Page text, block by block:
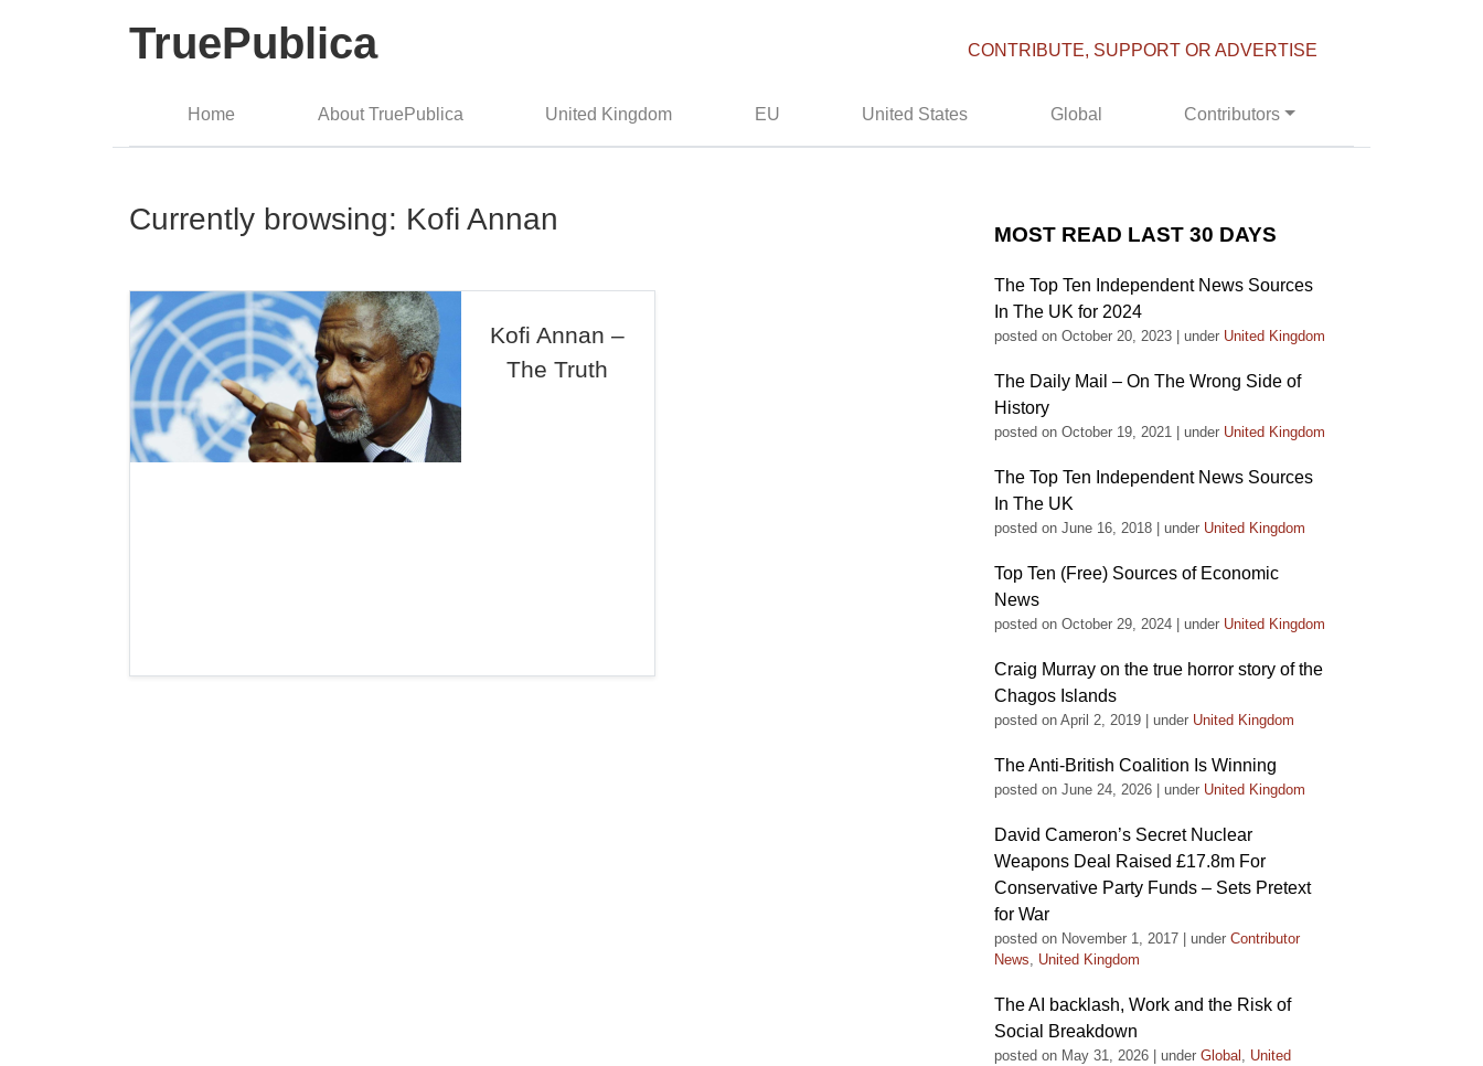
TruePublica CONTRIBUTE, SUPPORT OR ADVERTISE
Home About TruePublica United Kingdom EU United States Global Contributors
Currently browsing: Kofi Annan
Kofi Annan –
The Truth
MOST READ LAST 30 DAYS
The Top Ten Independent News Sources
In The UK for 2024
posted on October 20, 2023 under United Kingdom
The Daily Mail – On The Wrong Side of
History
posted on October 19, 2021 under United Kingdom
The Top Ten Independent News Sources
In The UK
posted on June 16, 2018 under United Kingdom
Top Ten (Free) Sources of Economic
News
posted on October 29, 2024 under United Kingdom
Craig Murray on the true horror story of the
Chagos Islands
posted on April 2, 2019 under United Kingdom
The Anti-British Coalition Is Winning
posted on June 24, 2026 under United Kingdom
David Cameron’s Secret Nuclear
Weapons Deal Raised £17.8m For
Conservative Party Funds – Sets Pretext
for War
posted on November 1, 2017 under Contributor
News, United Kingdom
The AI backlash, Work and the Risk of
Social Breakdown
posted on May 31, 2026 under Global , United